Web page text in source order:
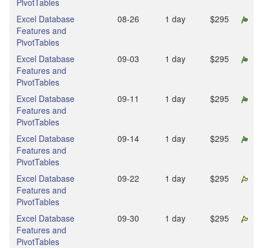
PivotTables
Excel Database
Features and
PivotTables
08‑26 1 day $295
Excel Database
Features and
PivotTables
09‑03 1 day $295
Excel Database
Features and
PivotTables
09‑11 1 day $295
Excel Database
Features and
PivotTables
09‑14 1 day $295
Excel Database
Features and
PivotTables
09‑22 1 day $295
Excel Database
Features and
PivotTables
09‑30 1 day $295